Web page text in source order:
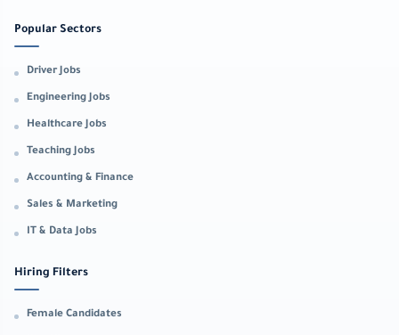
Popular Sectors
Driver Jobs
Engineering Jobs
Healthcare Jobs
Teaching Jobs
Accounting & Finance
Sales & Marketing
IT & Data Jobs
Hiring Filters
Female Candidates